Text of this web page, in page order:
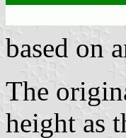
based on
The
height as